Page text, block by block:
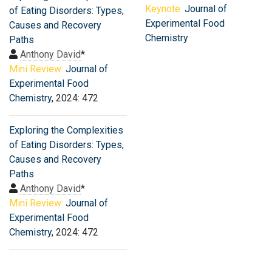
of Eating Disorders: Types,
Causes and Recovery
Paths
Anthony David*
Mini Review: Journal of
Experimental Food
Chemistry, 2024: 472
Exploring the Complexities
of Eating Disorders: Types,
Causes and Recovery
Paths
Anthony David*
Mini Review: Journal of
Experimental Food
Chemistry, 2024: 472
Keynote: Journal of
Experimental Food
Chemistry